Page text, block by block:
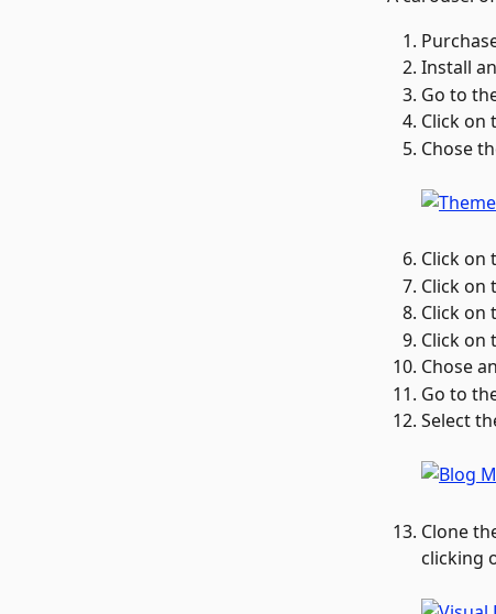
Install
Go to
Click on
Chose
Click on
Click on
Click on
Click on
Chose
Go to
Select
Clone
clicking